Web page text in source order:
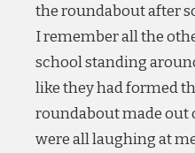
the roundabout after
I remember all the
school standing
like they had formed
roundabout made out
were all laughing at